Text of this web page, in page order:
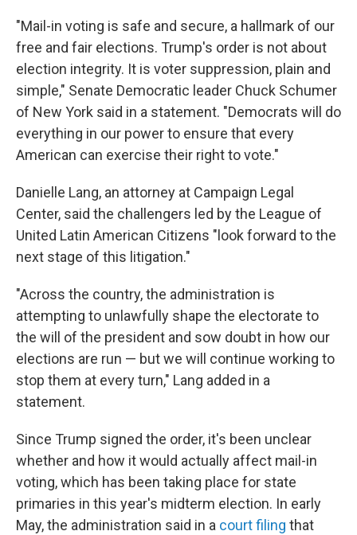
"Mail-in voting is safe and secure, a hallmark of our
free and fair elections. Trump's order is not about
election integrity. It is voter suppression, plain and
simple," Senate Democratic leader Chuck Schumer
of New York said in a statement. "Democrats will do
everything in our power to ensure that every
American can exercise their right to vote."
Danielle Lang, an attorney at Campaign Legal
Center, said the challengers led by the League of
United Latin American Citizens "look forward to the
next stage of this litigation."
"Across the country, the administration is
attempting to unlawfully shape the electorate to
the will of the president and sow doubt in how our
elections are run — but we will continue working to
stop them at every turn," Lang added in a
statement.
Since Trump signed the order, it's been unclear
whether and how it would actually affect mail-in
voting, which has been taking place for state
primaries in this year's midterm election. In early
May, the administration said in a court filing that